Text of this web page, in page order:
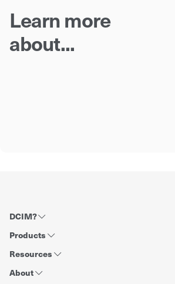
Learn more
about...
DCIM?
Products
Resources
About